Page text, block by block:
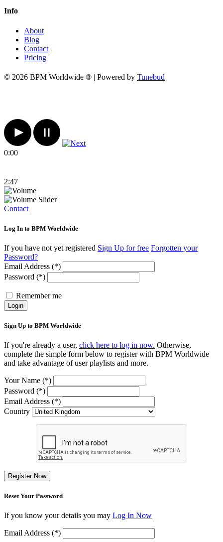
Info
About
Blog
Contact
Pricing
© 2026 BPM Worldwide ® | Powered by Tunebud
0:00
2:47
Contact
Log In to BPM Worldwide
If you have not yet registered Sign Up for free Forgotten your
Password?
Email Address (*)
Password (*)
Remember me
Login
Sign Up to BPM Worldwide
If you're already a user, click here to log in now. Otherwise,
complete the simple form below to register with BPM Worldwide
and take advantage of user playlists and more.
Your Name (*)
Password (*)
Email Address (*)
Country
Register Now
Reset Your Password
If you know your details you may Log In Now
Email Address (*)